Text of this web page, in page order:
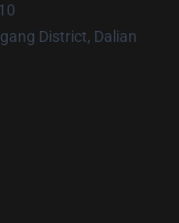
District, Dalian